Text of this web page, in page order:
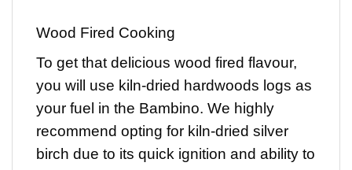
Wood Fired Cooking
To get that delicious wood fired flavour,
you will use kiln-dried hardwoods logs as
your fuel in the Bambino. We highly
recommend opting for kiln-dried silver
birch due to its quick ignition and ability to